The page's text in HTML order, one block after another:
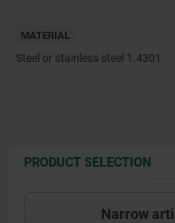
MATERIAL
Steel or stainless steel 1.4301.
PRODUCT SELECTION
Narrow